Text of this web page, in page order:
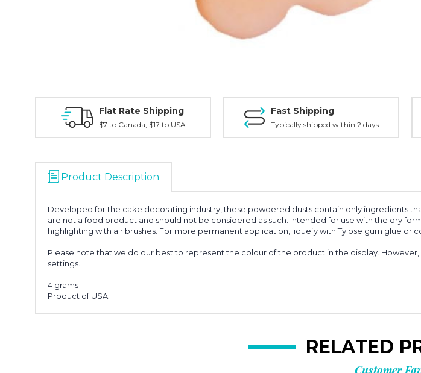
Flat Rate Shipping
$7 to Canada; $17 to USA
Fast Shipping
Typically shipped within 2 days
Product Description
Developed for the cake decorating industry, these powdered dusts contain only ingredients
are not a food product and should not be considered as such. Intended for use with the dry
highlighting with air brushes. For more permanent application, liquefy with Tylose gum glue or
Please note that we do our best to represent the colour of the product in the display.
settings.
4 grams
Product of USA
RELATED
Customer